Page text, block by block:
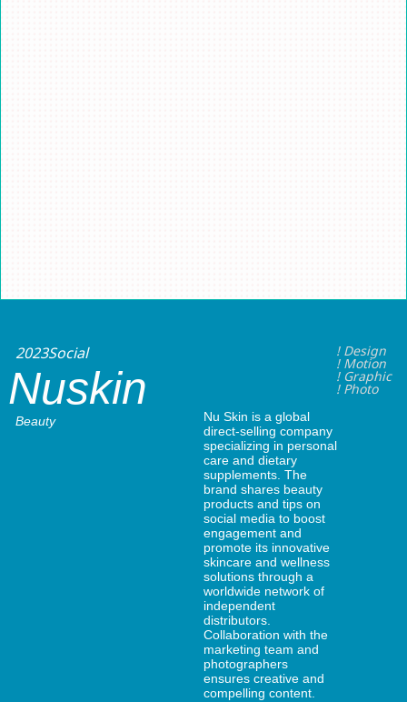
2023Social
Nuskin
Beauty
! Design
! Motion
! Graphic
! Photo
Nu Skin is a global
direct-selling company
specializing in personal
care and dietary
supplements. The
brand shares beauty
products and tips on
social media to boost
engagement and
promote its innovative
skincare and wellness
solutions through a
worldwide network of
independent
distributors.
Collaboration with the
marketing team and
photographers
ensures creative and
compelling content.